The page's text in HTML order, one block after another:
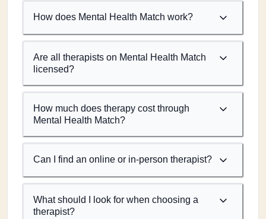
How does Mental Health Match work?
Are all therapists on Mental Health Match
licensed?
How much does therapy cost through
Mental Health Match?
Can I find an online or in-person therapist?
What should I look for when choosing a
therapist?